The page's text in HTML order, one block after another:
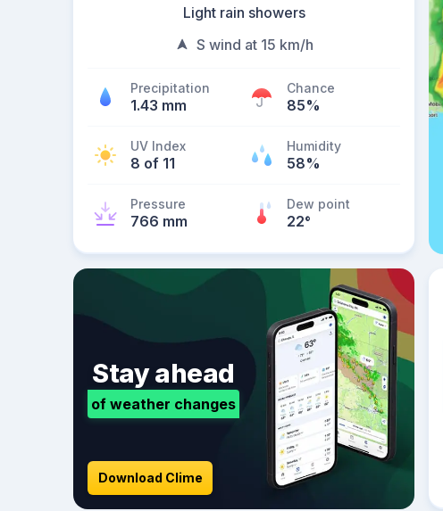
Light rain showers
S wind at 15 km/h
Precipitation
1.43 mm
Chance
85%
UV Index
8 of 11
Humidity
58%
Pressure
766 mm
Dew point
22°
Stay ahead
of weather changes
Download Clime